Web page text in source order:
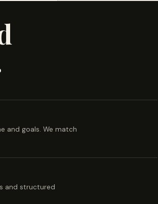
and goals. We match
and structured